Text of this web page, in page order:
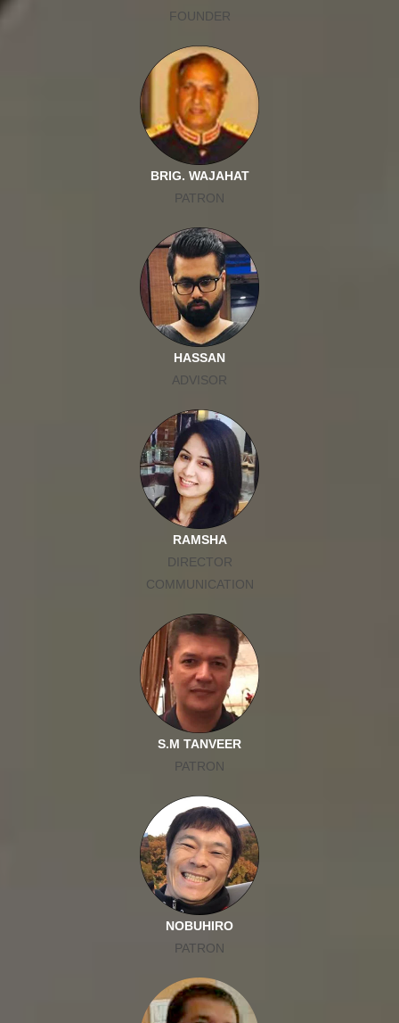
FOUNDER
BRIG. WAJAHAT
PATRON
HASSAN
ADVISOR
RAMSHA
DIRECTOR
COMMUNICATION
S.M TANVEER
PATRON
NOBUHIRO
PATRON